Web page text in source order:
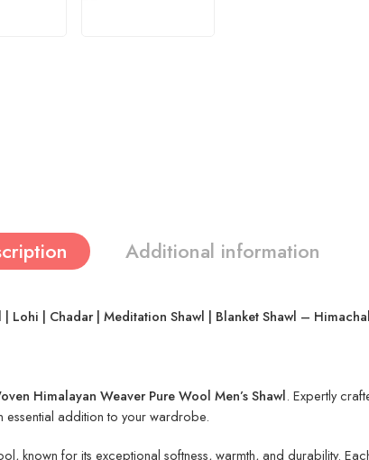
Additional information
Lohi | Chadar | Meditation Shawl | Blanket Shawl –
Himalayan Weaver Pure Wool Men’s Shawl. Expertly
essential addition to your wardrobe.
known for its exceptional softness, warmth, and durability.